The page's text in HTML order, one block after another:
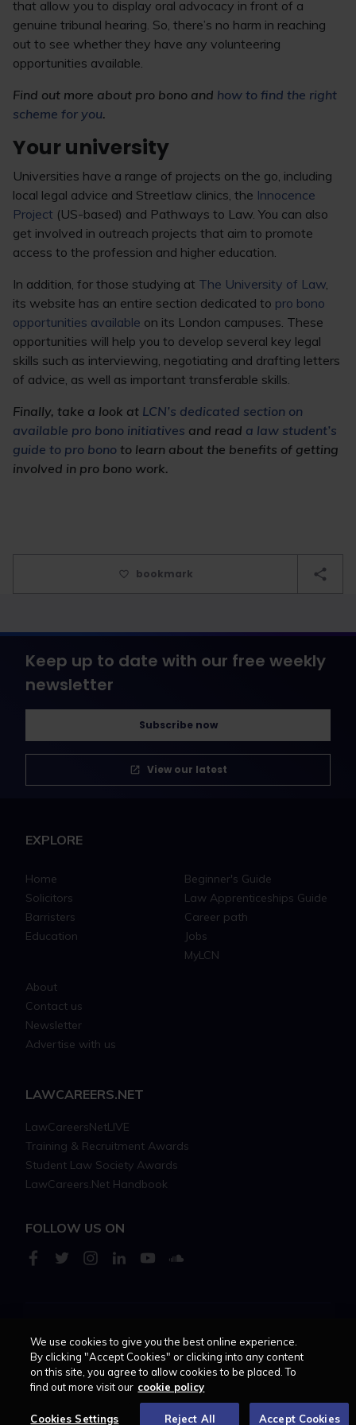
that allow you to display oral advocacy in front of a
genuine tribunal hearing. So, there’s no harm in reaching
out to see whether they have any volunteering
opportunities available.
Find out more about pro bono and how to find the right
scheme for you.
Your university
Universities have a range of projects on the go, including
local legal advice and Streetlaw clinics, the Innocence
Project (US-based) and Pathways to Law. You can also
get involved in outreach projects that aim to promote
access to the profession and higher education.
In addition, for those studying at The University of Law,
its website has an entire section dedicated to pro bono
opportunities available on its London campuses. These
opportunities will help you to develop several key legal
skills such as interviewing, negotiating and drafting letters
of advice, as well as important transferable skills.
Finally, take a look at LCN’s dedicated section on
available pro bono initiatives and read a law student’s
guide to pro bono to learn about the benefits of getting
involved in pro bono work.
bookmark
Keep up to date with our free weekly
newsletter
Subscribe now
View our latest
EXPLORE
Home
Solicitors
Barristers
Education
Beginner's Guide
Law Apprenticeships Guide
Career path
Jobs
MyLCN
About
Contact us
Newsletter
Advertise with us
LAWCAREERS.NET
LawCareersNetLIVE
Training & Recruitment Awards
Student Law Society Awards
LawCareers.Net Handbook
FOLLOW US ON
Cookie policy Feedback Terms of use Privacy policy
© 2026 - Law Business
We use cookies to give you the best online experience.
By clicking "Accept Cookies" or clicking into any content
on this site, you agree to allow cookies to be placed. To
find out more visit our cookie policy
Cookies Settings Reject All Accept Cookies